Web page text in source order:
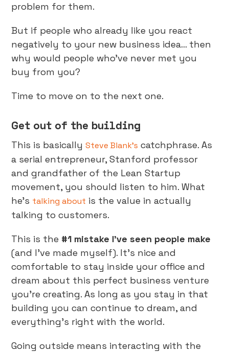
problem for them.
But if people who already like you react
negatively to your new business idea… then
why would people who’ve never met you
buy from you?
Time to move on to the next one.
Get out of the building
This is basicallySteve Blank’s catchphrase. As
a serial entrepreneur, Stanford professor
and grandfather of the Lean Startup
movement, you should listen to him. What
he’s talking about is the value in actually
talking to customers.
This is the #1 mistake I’ve seen people make
(and I’ve made myself). It’s nice and
comfortable to stay inside your office and
dream about this perfect business venture
you’re creating. As long as you stay in that
building you can continue to dream, and
everything’s right with the world.
Going outside means interacting with the